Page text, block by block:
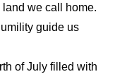
we call home.
guide us
of July filled with